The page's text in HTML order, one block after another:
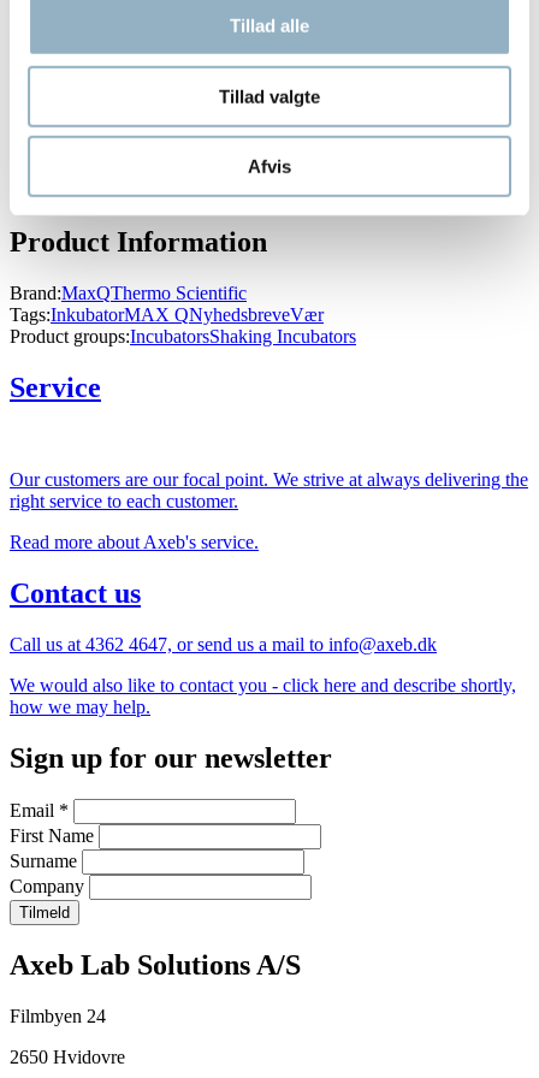
Tillad alle
Tillad valgte
Afvis
Downloads
Brochure - MaxQ Shakers 2014
Applications Note - MaxQ Shaker
Praktisk - vælg den rette shaker
Product Information
Brand:MaxQThermo Scientific
Tags:InkubatorMAX QNyhedsbreveVær
Product groups:IncubatorsShaking Incubators
Service
Our customers are our focal point. We strive at always delivering the
right service to each customer.
Read more about Axeb's service.
Contact us
Call us at 4362 4647, or send us a mail to info@axeb.dk
We would also like to contact you - click here and describe shortly,
how we may help.
Sign up for our newsletter
Email *
First Name
Surname
Company
Company
information
and
Axeb Lab Solutions A/S
Filmbyen 24
2650 Hvidovre